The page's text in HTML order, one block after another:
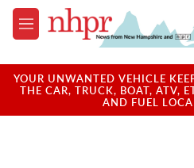
Skip to main content
M
e
u
YOUR UNWANTED VEHICLE
THE CAR, TRUCK, BOAT, ATV,
AND FUEL